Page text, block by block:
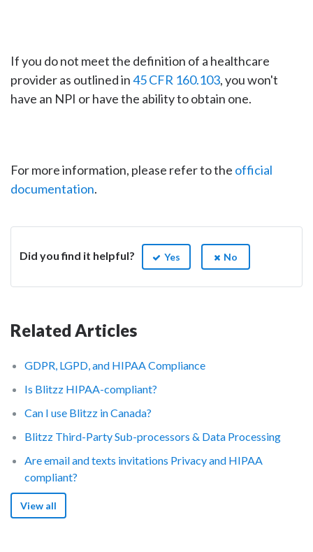
If you do not meet the definition of a healthcare
provider as outlined in45 CFR 160.103, you won't
have an NPI or have the ability to obtain one.
For more information, please refer to the official
documentation.
Did you find it helpful? Yes No
Related Articles
GDPR, LGPD, and HIPAA Compliance
Is Blitzz HIPAA-compliant?
Can I use Blitzz in Canada?
Blitzz Third-Party Sub-processors & Data Processing
Are email and texts invitations Privacy and HIPAA
compliant?
View all